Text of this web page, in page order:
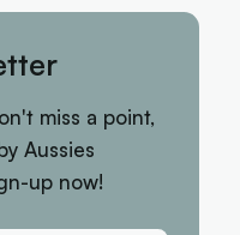
miss a point,
Aussies
up now!